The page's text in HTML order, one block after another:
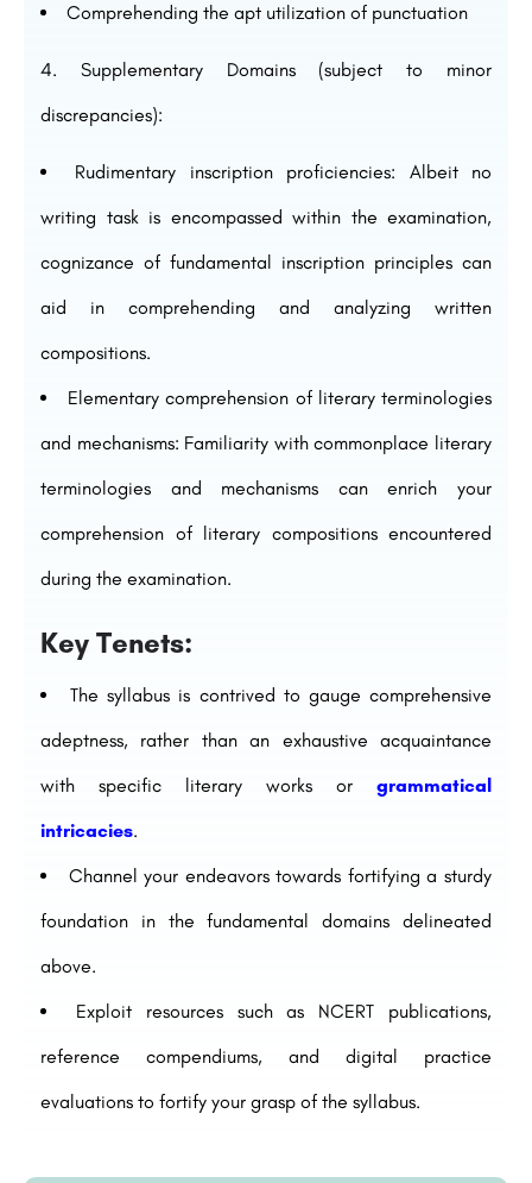
Comprehending the apt utilization of punctuation
Supplementary Domains (subject to minor
discrepancies):
Rudimentary inscription proficiencies: Albeit no
writing task is encompassed within the examination,
cognizance of fundamental inscription principles can
aid in comprehending and analyzing written
compositions.
Elementary comprehension of literary terminologies
and mechanisms: Familiarity with commonplace literary
terminologies and mechanisms can enrich your
comprehension of literary compositions encountered
during the examination.
Key Tenets:
The syllabus is contrived to gauge comprehensive
adeptness, rather than an exhaustive acquaintance
with specific literary works or grammatical
intricacies.
Channel your endeavors towards fortifying a sturdy
foundation in the fundamental domains delineated
above.
Exploit resources such as NCERT publications,
reference compendiums, and digital practice
evaluations to fortify your grasp of the syllabus.